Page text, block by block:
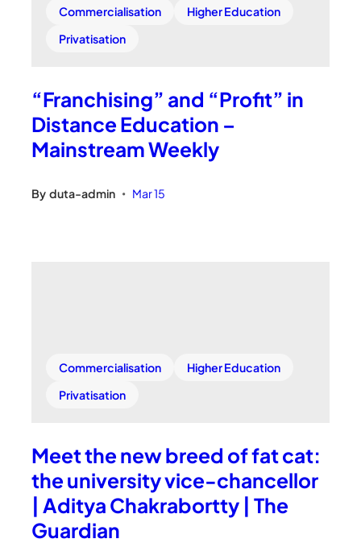
Commercialisation
Higher Education
Privatisation
“Franchising” and “Profit” in
Distance Education –
Mainstream Weekly
By duta-admin • Mar 15
Commercialisation
Higher Education
Privatisation
Meet the new breed of fat cat:
the university vice-chancellor
| Aditya Chakrabortty | The
Guardian